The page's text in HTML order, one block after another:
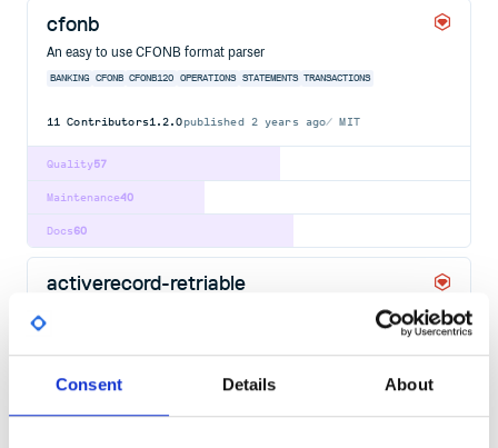
Consent Details About
cfonb
An easy to use CFONB format parser
BANKING CFONB CFONB120 OPERATIONS STATEMENTS TRANSACTIONS
11 Contributors1.2.0published 2 years ago MIT
57
Quality
40
Maintenance
60
Docs
activerecord-retriable
1.0.0published 5 years ago MIT